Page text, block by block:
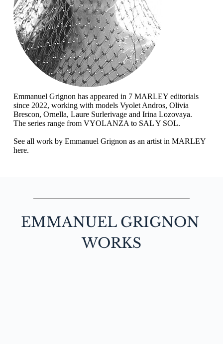
Emmanuel Grignon has appeared in 7 MARLEY editorials
since 2022, working with models Vyolet Andros, Olivia
Brescon, Ornella, Laure Surlerivage and Irina Lozovaya.
The series range from VYOLANZA to SAL Y SOL.
See all work by Emmanuel Grignon as an artist in MARLEY
here.
EMMANUEL GRIGNON
WORKS